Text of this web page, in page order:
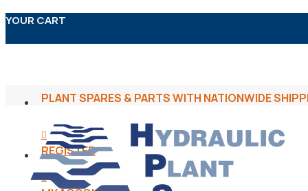
YOUR CART
PLANT SPARES & PARTS WITH NATIONWIDE
REGISTER